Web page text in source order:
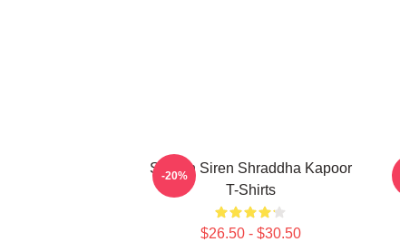
Screen Siren Shraddha Kapoor
T-Shirts
$26.50 - $30.50
-20%